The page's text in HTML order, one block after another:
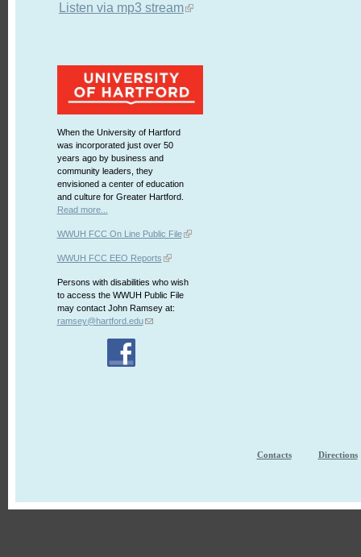
Listen via mp3 stream
When the University of Hartford
was incorporated just over 50
years ago by business and
community leaders, they
envisioned a center of education
and culture for Greater Hartford.
Read more...
WWUH FCC On Line Public File
WWUH FCC EEO Reports
Persons with disabilities who wish
to access the WWUH Public File
may contact John Ramsey at:
ramsey@hartford.edu
Contacts Directions